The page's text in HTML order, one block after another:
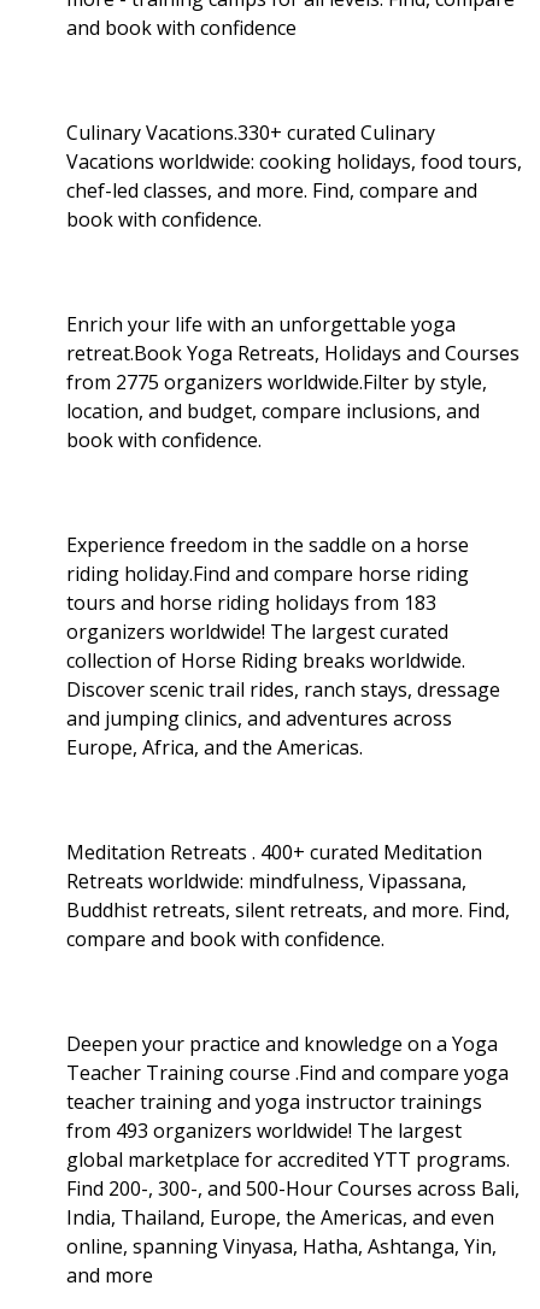
and book with confidence
Culinary Vacations.330+ curated Culinary
Vacations worldwide: cooking holidays, food tours,
chef-led classes, and more. Find, compare and
book with confidence.
Enrich your life with an unforgettable yoga
retreat.Book Yoga Retreats, Holidays and Courses
from 2775 organizers worldwide.Filter by style,
location, and budget, compare inclusions, and
book with confidence.
Experience freedom in the saddle on a horse
riding holiday.Find and compare horse riding
tours and horse riding holidays from 183
organizers worldwide! The largest curated
collection of Horse Riding breaks worldwide.
Discover scenic trail rides, ranch stays, dressage
and jumping clinics, and adventures across
Europe, Africa, and the Americas.
Meditation Retreats . 400+ curated Meditation
Retreats worldwide: mindfulness, Vipassana,
Buddhist retreats, silent retreats, and more. Find,
compare and book with confidence.
Deepen your practice and knowledge on a Yoga
Teacher Training course .Find and compare yoga
teacher training and yoga instructor trainings
from 493 organizers worldwide! The largest
global marketplace for accredited YTT programs.
Find 200-, 300-, and 500-Hour Courses across Bali,
India, Thailand, Europe, the Americas, and even
online, spanning Vinyasa, Hatha, Ashtanga, Yin,
and more